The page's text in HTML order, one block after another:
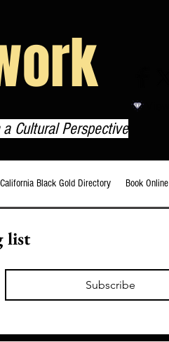
Cultural Perspective
California Black Gold Directory Book Online
list
Subscribe